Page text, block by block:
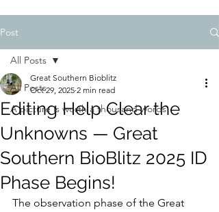
Post
All Posts
A picture is worth a thousand words
All Posts
Editing Help Clear the
Unknowns — Great
Southern BioBlitz 2025 ID
Phase Begins!
Great Southern Bioblitz
Oct 29, 2025 2 min read
The observation phase of the Great